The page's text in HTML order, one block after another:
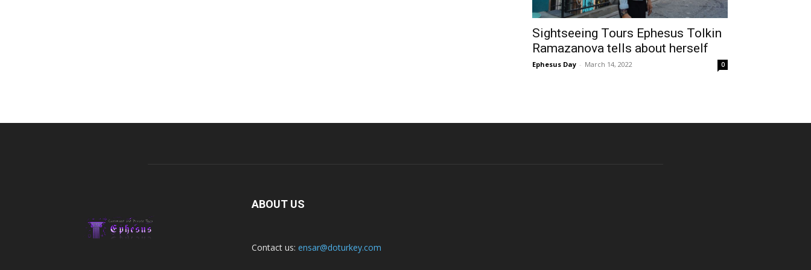
Sightseeing Tours Ephesus Tolkin
Ramazanova tells about herself
Ephesus Day - March 14, 2022 0
ABOUT US
Contact us: ensar@doturkey.com